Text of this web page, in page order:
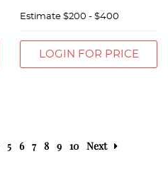
Estimate $200 - $400
LOGIN FOR PRICE
5 6 7 8 9 10 Next